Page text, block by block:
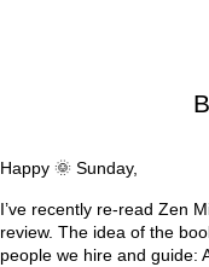
Happy 🌞 Sunday,
I’ve recently re-read Zen
review. The idea of the
people we hire and guide: